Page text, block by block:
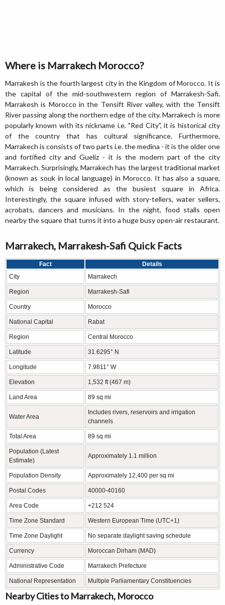
Where is Marrakech Morocco?
Marrakesh is the fourth largest city in the Kingdom of Morocco. It is
the capital of the mid-southwestern region of Marrakesh-Safi.
Marrakesh is Morocco in the Tensift River valley, with the Tensift
River passing along the northern edge of the city. Marrakech is more
popularly known with its nickname i.e. "Red City", it is historical city
of the country that has cultural significance. Furthermore,
Marrakech is consists of two parts i.e. the medina - it is the older one
and fortified city and Gueliz - it is the modern part of the city
Marrakech. Surprisingly, Marrakech has the largest traditional market
(known as souk in local language) in Morocco. It has also a square,
which is being considered as the busiest square in Africa.
Interestingly, the square infused with story-tellers, water sellers,
acrobats, dancers and musicians. In the night, food stalls open
nearby the square that turns it into a huge busy open-air restaurant.
Marrakech, Marrakesh-Safi Quick Facts
Fact
Details
City
Marrakech
Region Marrakesh-Safi
Country Morocco
National Capital Rabat
Region Central Morocco
Latitude 31.6295° N
Longitude 7.9811° W
Elevation 1,532 ft (467 m)
Land Area 89 sq mi
Water Area
Includes rivers, reservoirs and irrigation
channels
Total Area 89 sq mi
Population (Latest
Estimate)
Approximately 1.1 million
Population Density Approximately 12,400 per sq mi
Postal Codes 40000-40160
Area Code +212 524
Time Zone Standard Western European Time (UTC+1)
Time Zone Daylight No separate daylight saving schedule
Currency Moroccan Dirham (MAD)
Administrative Code Marrakech Prefecture
National Representation Multiple Parliamentary Constituencies
Nearby Cities to Marrakech, Morocco